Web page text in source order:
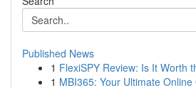
Published News
1 FlexiSPY Review: Is It Worth
1 MBI365: Your Ultimate